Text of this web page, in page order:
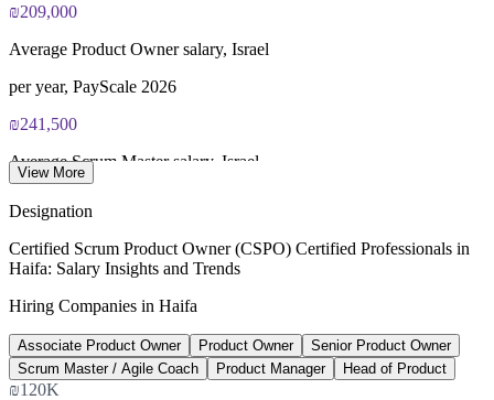
₪209,000
Average Product Owner salary, Israel
per year, PayScale 2026
₪241,500
Average Scrum Master salary, Israel
Professionals at MATAM, Haifa
across 80+ global firms
15-25%
Reported agile product pay premium
View More
Designation
Certified Scrum Product Owner (CSPO) Certified Professionals in
Haifa: Salary Insights and Trends
Hiring Companies in Haifa
Associate Product Owner Product Owner
Senior Product Owner
Scrum Master / Agile Coach
Product Manager Head of Product
₪120K